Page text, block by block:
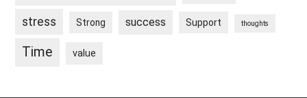
stress Strong success Support thoughts
Time value